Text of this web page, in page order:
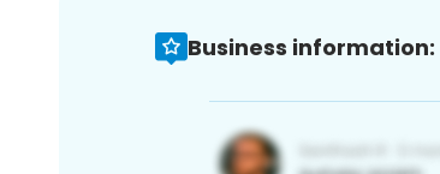
Business information: